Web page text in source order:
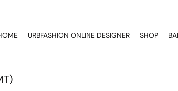
URBFASHION ONLINE DESIGNER SHOP